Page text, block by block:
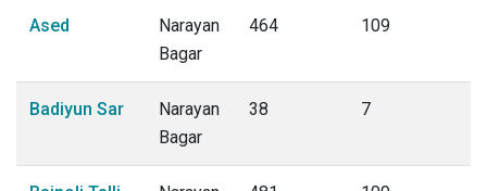
Ased
Narayan
Bagar
464 109
Badiyun Sar
Narayan
Bagar
38 7